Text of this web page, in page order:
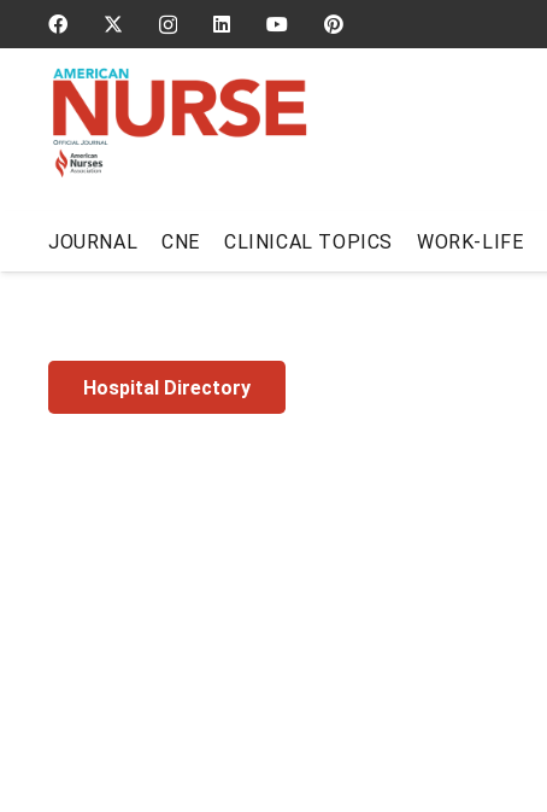
JOURNAL CNE CLINICAL TOPICS WORK-LIFE
Hospital Directory